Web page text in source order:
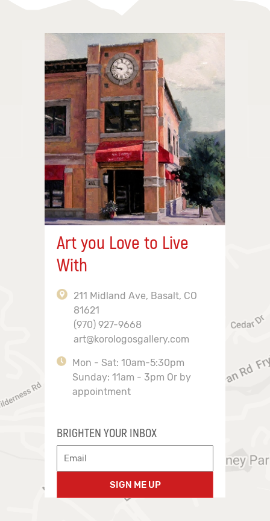
Art you Love to Live
With
211 Midland Ave, Basalt, CO
81621
(970) 927-9668
art@korologosgallery.com
Mon - Sat: 10am-5:30pm
Sunday: 11am - 3pm Or by
appointment
BRIGHTEN YOUR INBOX
SIGN ME UP